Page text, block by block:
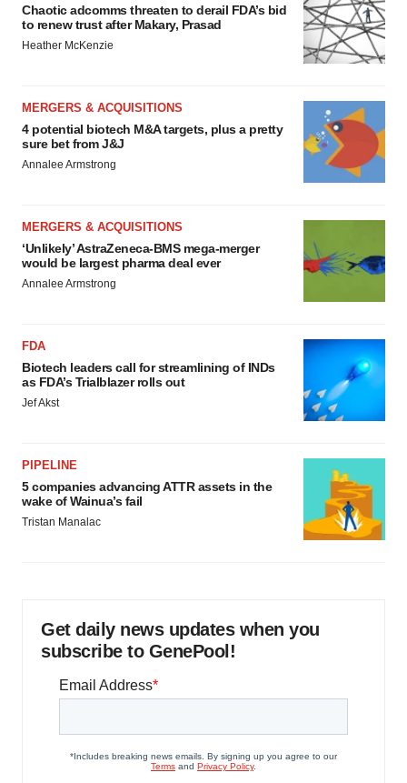
Chaotic adcomms threaten to derail FDA’s bid
to renew trust after Makary, Prasad
Heather McKenzie
MERGERS & ACQUISITIONS
4 potential biotech M&A targets, plus a pretty
sure bet from J&J
Annalee Armstrong
MERGERS & ACQUISITIONS
‘Unlikely’ AstraZeneca-BMS mega-merger
would be largest pharma deal ever
Annalee Armstrong
FDA
Biotech leaders call for streamlining of INDs
as FDA’s Trialblazer rolls out
Jef Akst
PIPELINE
5 companies advancing ATTR assets in the
wake of Wainua’s fail
Tristan Manalac
Get daily news updates when you
subscribe to GenePool!